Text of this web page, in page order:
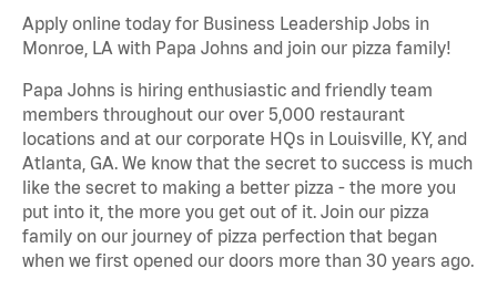
Apply online today for Business Leadership Jobs in
Monroe, LA with Papa Johns and join our pizza family!
Papa Johns is hiring enthusiastic and friendly team
members throughout our over 5,000 restaurant
locations and at our corporate HQs in Louisville, KY, and
Atlanta, GA. We know that the secret to success is much
like the secret to making a better pizza - the more you
put into it, the more you get out of it. Join our pizza
family on our journey of pizza perfection that began
when we first opened our doors more than 30 years ago.